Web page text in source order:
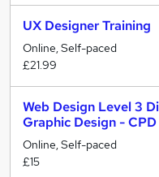
UX Designer Training
Online, Self-paced
£21.99
Web Design Level 3
Graphic Design -
Online, Self-paced
£15